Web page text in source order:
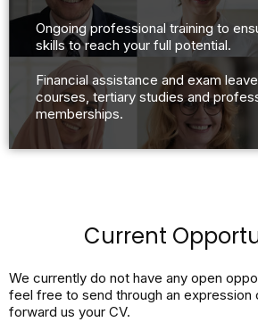
Ongoing professional training to
skills to reach your full potential.
Financial assistance and exam
courses, tertiary studies and
memberships.
Current
We currently do not have any open
feel free to send through an expression
forward us your CV.